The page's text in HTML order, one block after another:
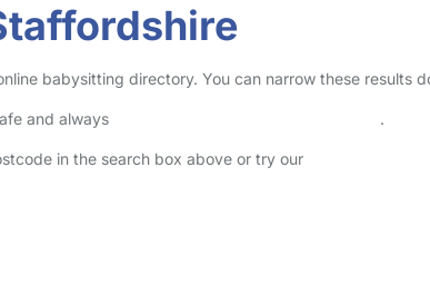
babysitting directory. You can narrow these
and always .
in the search box above or try our